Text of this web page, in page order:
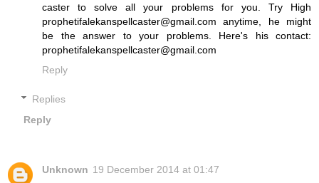
caster to solve all your problems for you. Try High
prophetifalekanspellcaster@gmail.com anytime, he might
be the answer to your problems. Here's his contact:
prophetifalekanspellcaster@gmail.com
Reply
Replies
Reply
Unknown 19 December 2014 at 01:47